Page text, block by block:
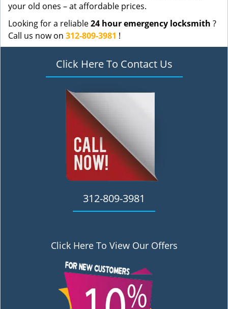
your old ones – at affordable prices.
Looking for a reliable24 hour emergency locksmith ?
Call us now on 312-809-3981 !
Click Here To Contact Us
312-809-3981
Click Here To View Our Offers